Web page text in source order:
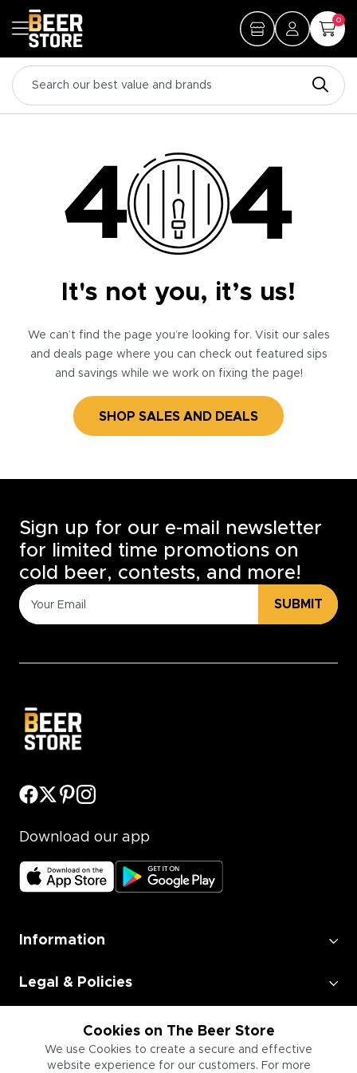
0
It's not you, it’s us!
We can’t find the page you’re looking for. Visit our sales
and deals page where you can check out featured sips
and savings while we work on fixing the page!
SHOP SALES AND DEALS
Cookies on The Beer Store
We use Cookies to create a secure and effective
website experience for our customers. For more
Sign up for our e-mail newsletter
for limited time promotions on
cold beer, contests, and more!
SUBMIT
Download our app
Information
Legal & Policies
Employment
Information for Businesses